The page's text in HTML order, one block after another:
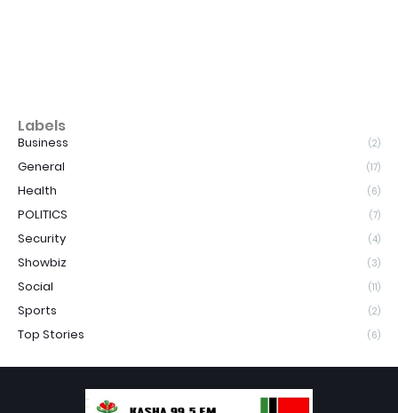
Labels
Business (2)
General (17)
Health (6)
POLITICS (7)
Security (4)
Showbiz (3)
Social (11)
Sports (2)
Top Stories (6)